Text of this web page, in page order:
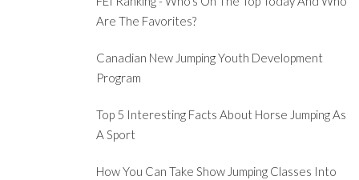
Are The Favorites?
Canadian New Jumping Youth Development
Program
Top 5 Interesting Facts About Horse Jumping As
A Sport
How You Can Take Show Jumping Classes Into